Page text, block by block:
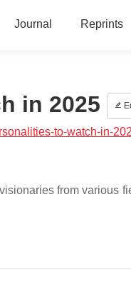
Journal Reprints
in 2025
to-watch-in-
from various